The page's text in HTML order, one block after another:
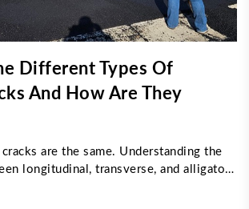
Different Types Of
And How Are They
are the same. Understanding the
longitudinal, transverse, and alligator
the right repair approach. This